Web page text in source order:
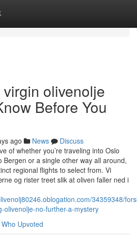
olivenolje
Before You
ago News
Discuss
of whether you’re traveling into Oslo
Bergen or a single other way all around,
regional flights to select from. Vi
og rister treet slik at oliven faller ned i
34359348/
olivenolje-no-further-a-mystery
Who Upvoted